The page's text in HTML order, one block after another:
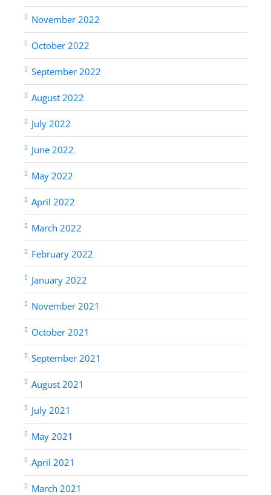
November 2022
October 2022
September 2022
August 2022
July 2022
June 2022
May 2022
April 2022
March 2022
February 2022
January 2022
November 2021
October 2021
September 2021
August 2021
July 2021
May 2021
April 2021
March 2021